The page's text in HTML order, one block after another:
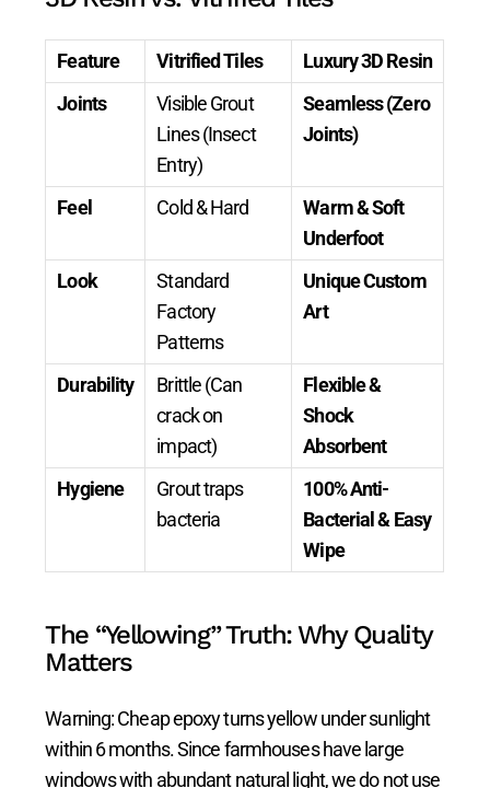
Feature Vitrified Tiles
Luxury 3D Resin
Joints
Visible Grout
Lines (Insect
Entry)
Seamless (Zero
Joints)
Feel Cold & Hard
Warm & Soft
Underfoot
Look
Standard
Factory
Patterns
Unique Custom
Art
Durability
Brittle (Can
crack on
impact)
Flexible &
Shock
Absorbent
Hygiene
Grout traps
bacteria
100% Anti-
Bacterial & Easy
Wipe
The “Yellowing” Truth: Why Quality
Matters
Warning: Cheap epoxy turns yellow under sunlight
within 6 months. Since farmhouses have large
windows with abundant natural light, we do not use